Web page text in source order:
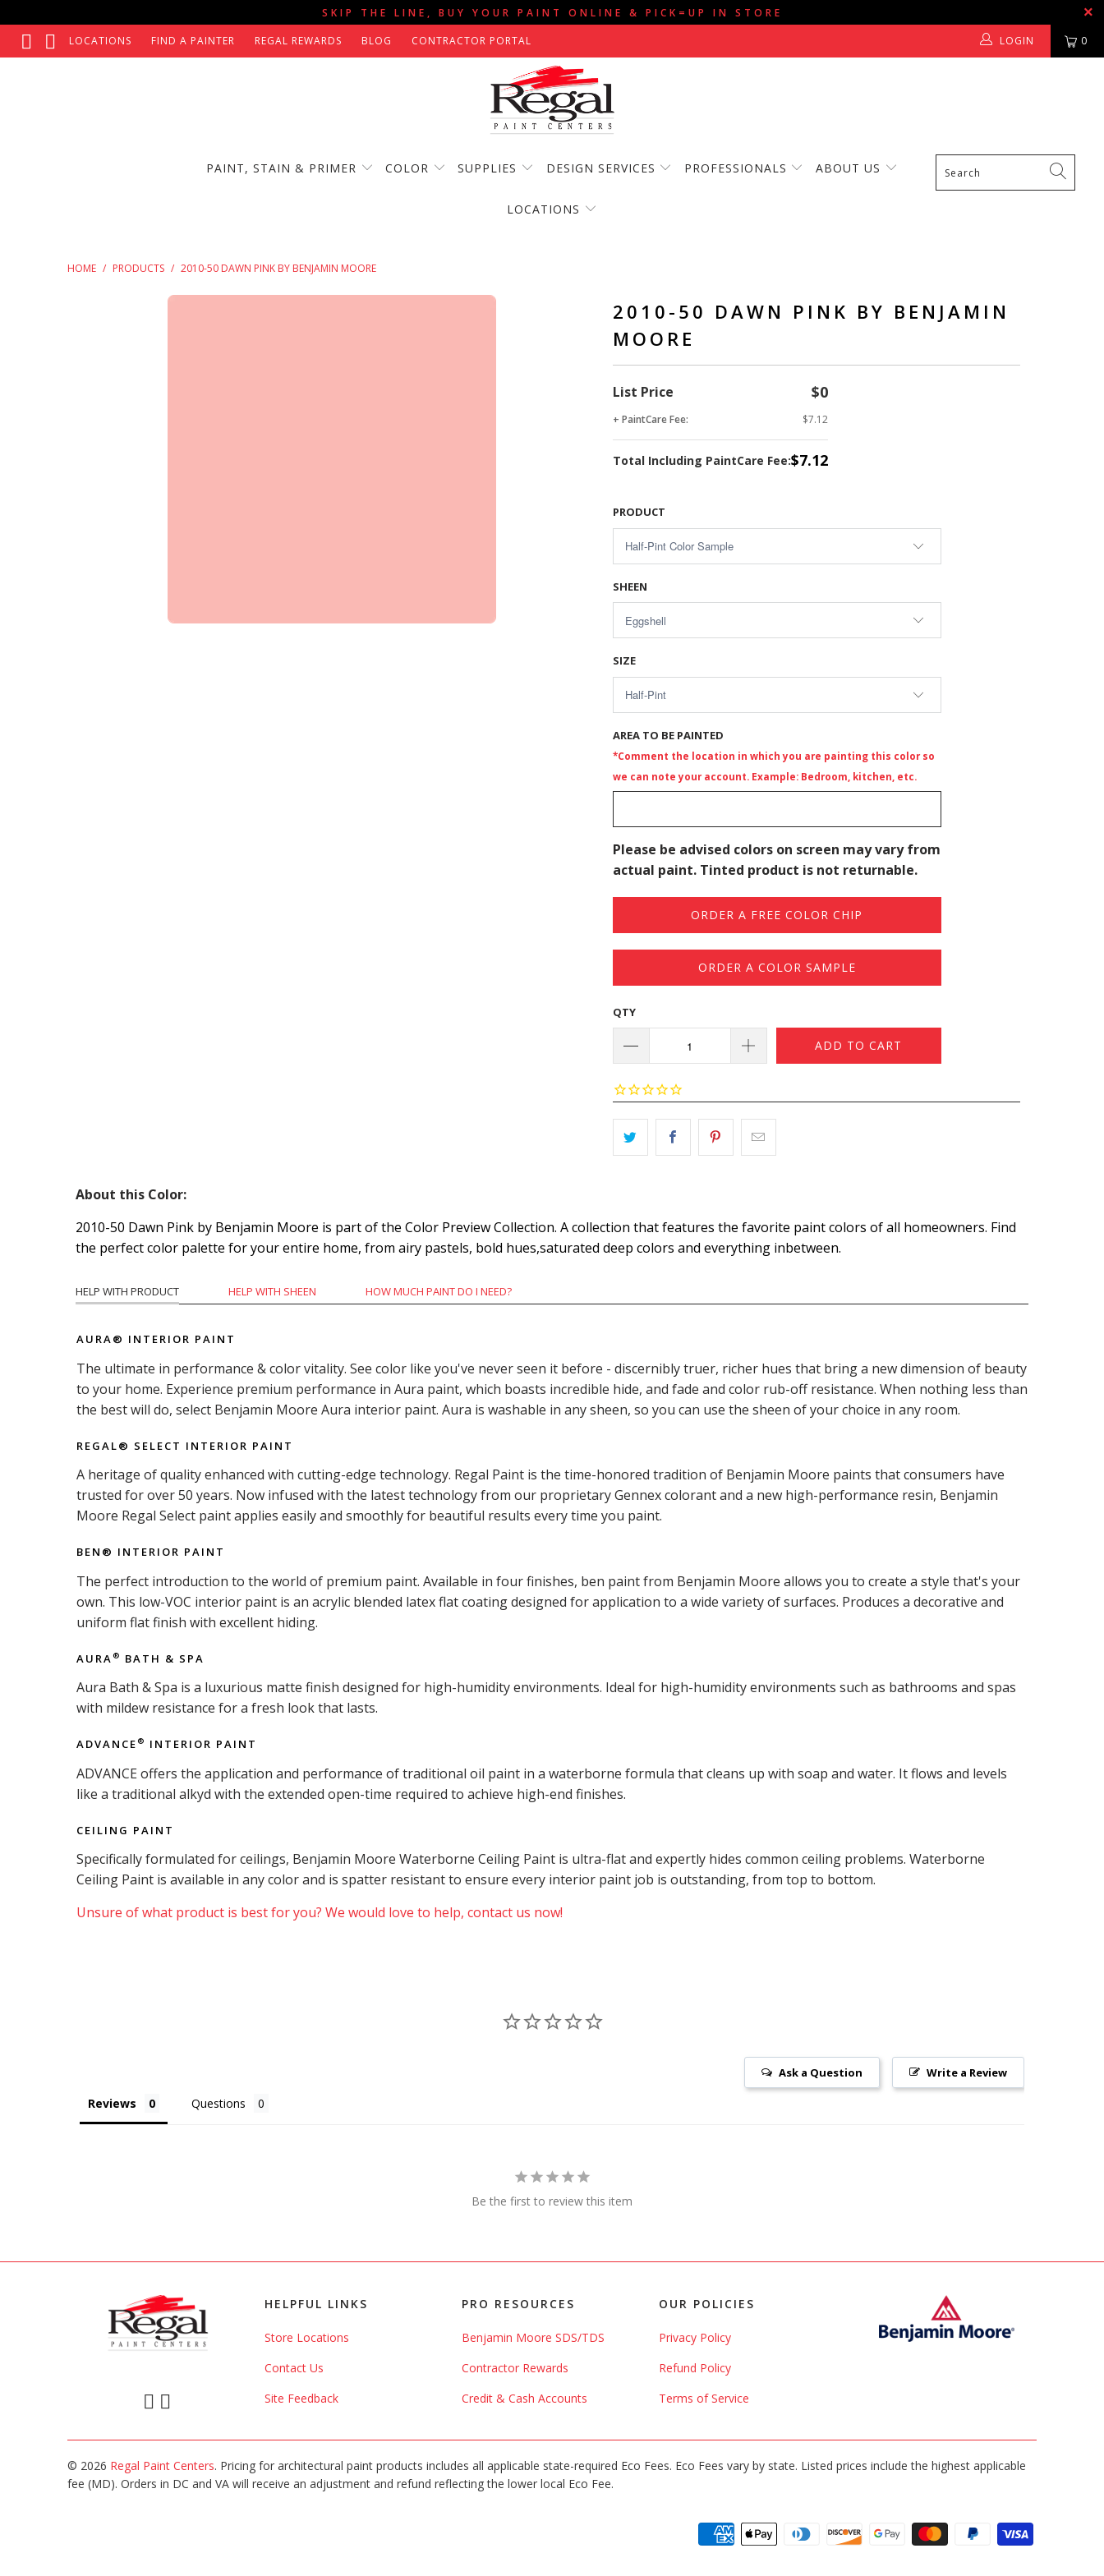
SKIP THE LINE, BUY YOUR PAINT ONLINE & PICK=UP IN STORE
LOCATIONS FIND A PAINTER REGAL REWARDS BLOG CONTRACTOR PORTAL 0
LOGIN
PAINT, STAIN & PRIMER COLOR SUPPLIES DESIGN SERVICES PROFESSIONALS ABOUT US
LOCATIONS
HOME / PRODUCTS / 2010-50 DAWN PINK BY BENJAMIN MOORE
2010-50 DAWN PINK BY BENJAMIN
MOORE
List Price $0
+ PaintCare Fee: $7.12
Total Including PaintCare Fee:$7.12
PRODUCT
SHEEN
SIZE
AREA TO BE PAINTED
*Comment the location in which you are painting this color so
we can note your account. Example: Bedroom, kitchen, etc.
Please be advised colors on screen may vary from
actual paint. Tinted product is not returnable.
ORDER A FREE COLOR CHIP
ORDER A COLOR SAMPLE
QTY
ADD TO CART
About this Color:
2010-50 Dawn Pink by Benjamin Moore is part of the Color Preview Collection. A collection that features the favorite paint colors of all homeowners. Find
the perfect color palette for your entire home, from airy pastels, bold hues,saturated deep colors and everything inbetween.
HELP WITH PRODUCT HELP WITH SHEEN HOW MUCH PAINT DO I NEED?
AURA® INTERIOR PAINT
The ultimate in performance & color vitality. See color like you've never seen it before - discernibly truer, richer hues that bring a new dimension of beauty
to your home. Experience premium performance in Aura paint, which boasts incredible hide, and fade and color rub-off resistance. When nothing less than
the best will do, select Benjamin Moore Aura interior paint. Aura is washable in any sheen, so you can use the sheen of your choice in any room.
REGAL® SELECT INTERIOR PAINT
A heritage of quality enhanced with cutting-edge technology. Regal Paint is the time-honored tradition of Benjamin Moore paints that consumers have
trusted for over 50 years. Now infused with the latest technology from our proprietary Gennex colorant and a new high-performance resin, Benjamin
Moore Regal Select paint applies easily and smoothly for beautiful results every time you paint.
BEN® INTERIOR PAINT
The perfect introduction to the world of premium paint. Available in four finishes, ben paint from Benjamin Moore allows you to create a style that's your
own. This low-VOC interior paint is an acrylic blended latex flat coating designed for application to a wide variety of surfaces. Produces a decorative and
uniform flat finish with excellent hiding.
AURA ® BATH & SPA
Aura Bath & Spa is a luxurious matte finish designed for high-humidity environments. Ideal for high-humidity environments such as bathrooms and spas
with mildew resistance for a fresh look that lasts.
ADVANCE ® INTERIOR PAINT
ADVANCE offers the application and performance of traditional oil paint in a waterborne formula that cleans up with soap and water. It flows and levels
like a traditional alkyd with the extended open-time required to achieve high-end finishes.
CEILING PAINT
Specifically formulated for ceilings, Benjamin Moore Waterborne Ceiling Paint is ultra-flat and expertly hides common ceiling problems. Waterborne
Ceiling Paint is available in any color and is spatter resistant to ensure every interior paint job is outstanding, from top to bottom.
Unsure of what product is best for you? We would love to help, contact us now!
Write a Review
Ask a Question
Reviews Questions
Be the first to review this item
HELPFUL LINKS
Store Locations
Contact Us
Site Feedback
PRO RESOURCES
Benjamin Moore SDS/TDS
Contractor Rewards
Credit & Cash Accounts
OUR POLICIES
Privacy Policy
Refund Policy
Terms of Service
© 2026 Regal Paint Centers. Pricing for architectural paint products includes all applicable state-required Eco Fees. Eco Fees vary by state. Listed prices include the highest applicable
fee (MD). Orders in DC and VA will receive an adjustment and refund reflecting the lower local Eco Fee.